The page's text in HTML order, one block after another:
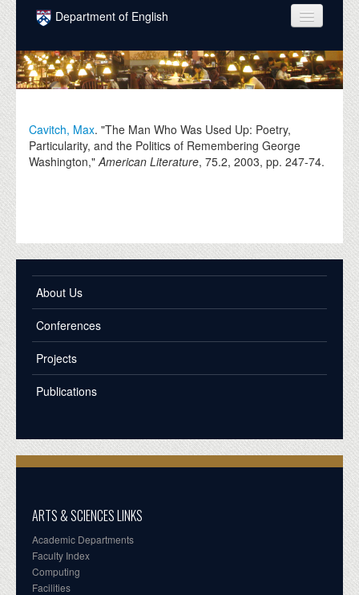
Skip to main content
Department of English
COURSES
PEOPLE
INTELLECTUAL LIFE
NEWS
EVENTS
DONATE
Cavitch, Max. "The Man Who Was Used Up: Poetry,
Particularity, and the Politics of Remembering George
Washington,"American Literature, 75.2,2003, pp. 247-74.
About Us
Conferences
Projects
Publications
ARTS & SCIENCES LINKS
Academic Departments
Faculty Index
Computing
Facilities